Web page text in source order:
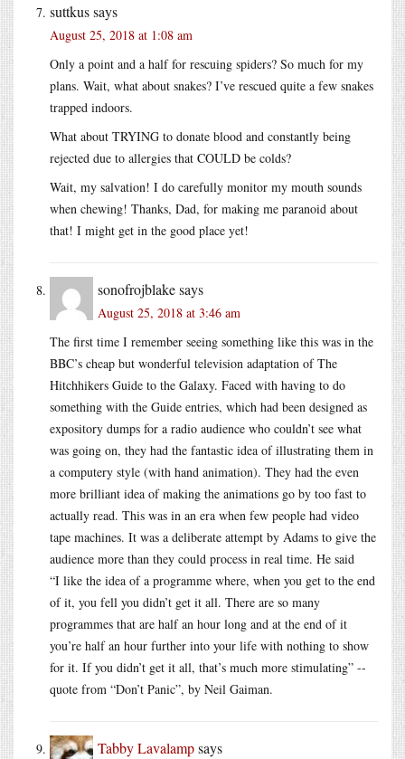
suttkussays
August 25, 2018 at 1:08 am
Only a point and a half for rescuing spiders? So much for my
plans. Wait, what about snakes? I’ve rescued quite a few snakes
trapped indoors.
What about TRYING to donate blood and constantly being
rejected due to allergies that COULD be colds?
Wait, my salvation! I do carefully monitor my mouth sounds
when chewing! Thanks, Dad, for making me paranoid about
that! I might get in the good place yet!
sonofrojblakesays
August 25, 2018 at 3:46 am
The first time I remember seeing something like this was in the
BBC’s cheap but wonderful television adaptation of The
Hitchhikers Guide to the Galaxy. Faced with having to do
something with the Guide entries, which had been designed as
expository dumps for a radio audience who couldn’t see what
was going on, they had the fantastic idea of illustrating them in
a computery style (with hand animation). They had the even
more brilliant idea of making the animations go by too fast to
actually read. This was in an era when few people had video
tape machines. It was a deliberate attempt by Adams to give the
audience more than they could process in real time. He said
“I like the idea of a programme where, when you get to the end
of it, you fell you didn’t get it all. There are so many
programmes that are half an hour long and at the end of it
you’re half an hour further into your life with nothing to show
for it. If you didn’t get it all, that’s much more stimulating” --
quote from “Don’t Panic”, by Neil Gaiman.
Tabby Lavalampsays